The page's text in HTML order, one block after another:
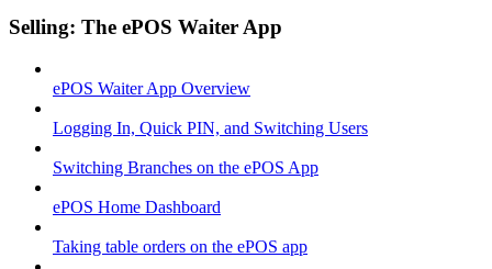
Selling: The ePOS Waiter App
ePOS Waiter App Overview
Logging In, Quick PIN, and Switching Users
Switching Branches on the ePOS App
ePOS Home Dashboard
Taking table orders on the ePOS app